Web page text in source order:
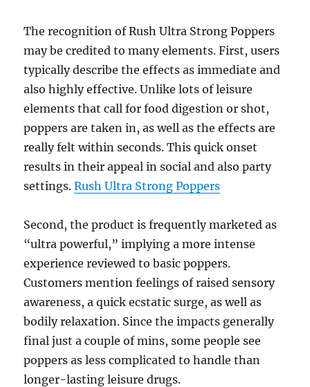
The recognition of Rush Ultra Strong Poppers
may be credited to many elements. First, users
typically describe the effects as immediate and
also highly effective. Unlike lots of leisure
elements that call for food digestion or shot,
poppers are taken in, as well as the effects are
really felt within seconds. This quick onset
results in their appeal in social and also party
settings.Rush Ultra Strong Poppers
Second, the product is frequently marketed as
“ultra powerful,” implying a more intense
experience reviewed to basic poppers.
Customers mention feelings of raised sensory
awareness, a quick ecstatic surge, as well as
bodily relaxation. Since the impacts generally
final just a couple of mins, some people see
poppers as less complicated to handle than
longer-lasting leisure drugs.